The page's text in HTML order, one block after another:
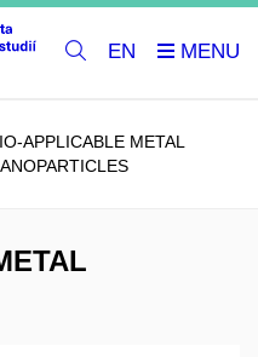
EN
APPLICABLE METAL